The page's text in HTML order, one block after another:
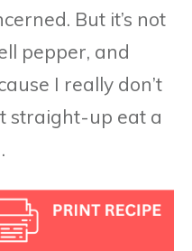
But it’s not
pepper, and
I really don’t
straight-up eat a